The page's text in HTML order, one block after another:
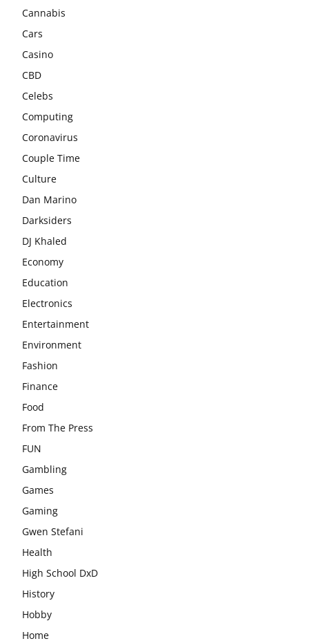
Cannabis
Cars
Casino
CBD
Celebs
Computing
Coronavirus
Couple Time
Culture
Dan Marino
Darksiders
DJ Khaled
Economy
Education
Electronics
Entertainment
Environment
Fashion
Finance
Food
From The Press
FUN
Gambling
Games
Gaming
Gwen Stefani
Health
High School DxD
History
Hobby
Home